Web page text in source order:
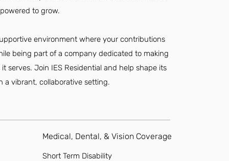
to grow.
environment where your contributions
being part of a company dedicated to making
serves. Join IES Residential and help shape its
a vibrant, collaborative setting.
Medical, Dental, & Vision Coverage
Short Term Disability